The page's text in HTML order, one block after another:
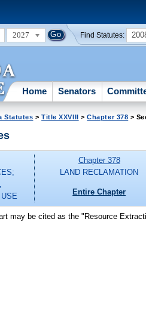
2027 Find Statutes:
Home Senators
Statutes >Title XXVIII >Chapter 378 >
Chapter 378
LAND RECLAMATION
Entire Chapter
may be cited as the "Resource